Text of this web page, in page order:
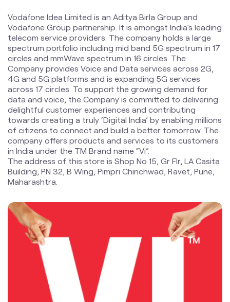
Vodafone Idea Limited is an Aditya Birla Group and
Vodafone Group partnership. It is amongst India’s leading
telecom service providers. The company holds a large
spectrum portfolio including mid band 5G spectrum in 17
circles and mmWave spectrum in 16 circles. The
Company provides Voice and Data services across 2G,
4G and 5G platforms and is expanding 5G services
across 17 circles. To support the growing demand for
data and voice, the Company is committed to delivering
delightful customer experiences and contributing
towards creating a truly ‘Digital India’ by enabling millions
of citizens to connect and build a better tomorrow. The
company offers products and services to its customers
in India under the TM Brand name “Vi”.
The address of this store is Shop No 15, Gr Flr, LA Casita
Building, PN 32, B Wing, Pimpri Chinchwad, Ravet, Pune,
Maharashtra.